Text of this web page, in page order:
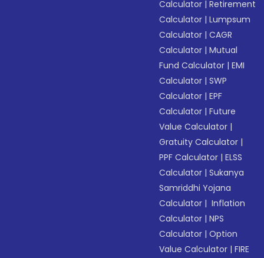
Calculator |Retirement
Calculator |Lumpsum
Calculator |CAGR
Calculator |Mutual
Fund Calculator |EMI
Calculator |SWP
Calculator |EPF
Calculator |Future
Value Calculator |
Gratuity Calculator |
PPF Calculator |ELSS
Calculator |Sukanya
Samriddhi Yojana
Calculator | Inflation
Calculator |NPS
Calculator |Option
Value Calculator |FIRE